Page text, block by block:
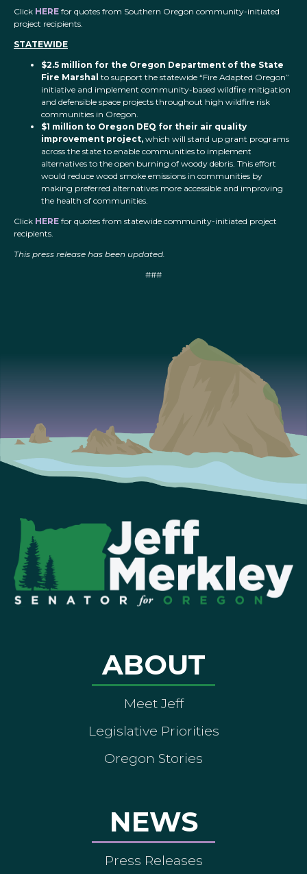
Click HERE for quotes from Southern Oregon community-initiated
project recipients.
STATEWIDE
$2.5 million for the Oregon Department of the State
Fire Marshal to support the statewide “Fire Adapted Oregon”
initiative and implement community-based wildfire mitigation
and defensible space projects throughout high wildfire risk
communities in Oregon.
$1 million to Oregon DEQ for their air quality
improvement project, which will stand up grant programs
across the state to enable communities to implement
alternatives to the open burning of woody debris. This effort
would reduce wood smoke emissions in communities by
making preferred alternatives more accessible and improving
the health of communities.
Click HERE for quotes from statewide community-initiated project
recipients.
This press release has been updated.
###
ABOUT
Meet Jeff
Legislative Priorities
Oregon Stories
NEWS
Press Releases